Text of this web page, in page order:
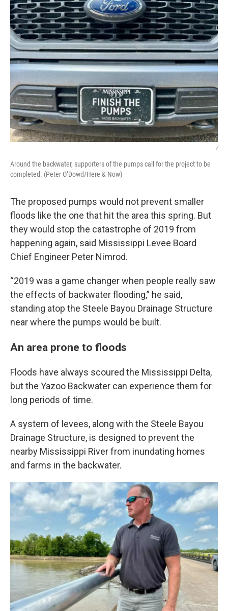
/
Around the backwater, supporters of the pumps call for the project to be
completed. (Peter O’Dowd/Here & Now)
The proposed pumps would not prevent smaller
floods like the one that hit the area this spring. But
they would stop the catastrophe of 2019 from
happening again, said Mississippi Levee Board
Chief Engineer Peter Nimrod.
“2019 was a game changer when people really saw
the effects of backwater flooding,” he said,
standing atop the Steele Bayou Drainage Structure
near where the pumps would be built.
An area prone to floods
Floods have always scoured the Mississippi Delta,
but the Yazoo Backwater can experience them for
long periods of time.
A system of levees, along with the Steele Bayou
Drainage Structure, is designed to prevent the
nearby Mississippi River from inundating homes
and farms in the backwater.